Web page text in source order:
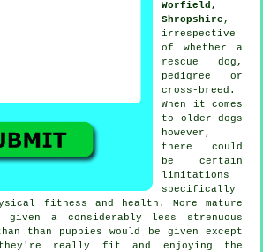
Worfield,
Shropshire ,
irrespective
of whether a
rescue dog,
pedigree or
cross-breed.
When it comes
to older dogs
however,
there could
be certain
limitations
specifically
fitness and health. More mature
a considerably less strenuous
than puppies would be given except
really fit and enjoying the